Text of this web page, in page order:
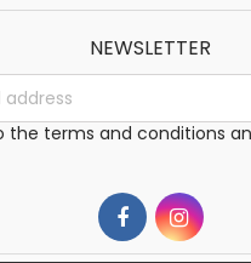
NEWSLETTER
the terms and conditions